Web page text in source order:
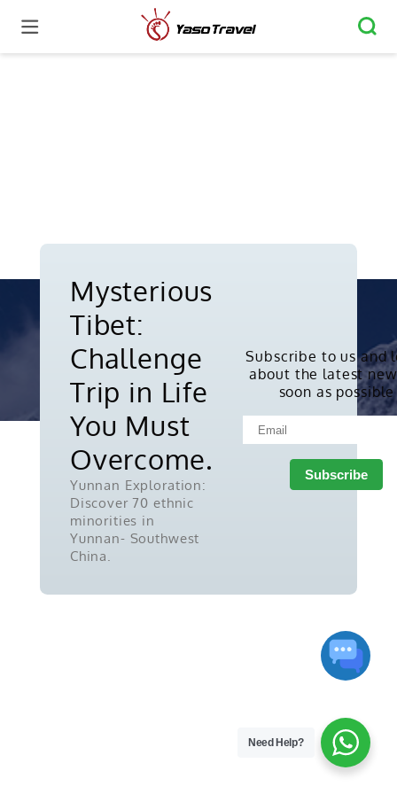
Mysterious
Tibet:
Challenge
Trip in Life
You Must
Overcome.
Yunnan Exploration:
Discover 70 ethnic
minorities in
Yunnan- Southwest
China.
Subscribe to us and
about the latest
soon as possible
Copyright © 2010-2026. All rights
reserved.
Need Help?